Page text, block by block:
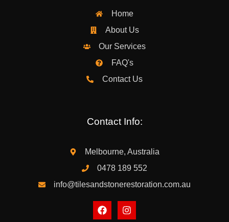
Home
About Us
Our Services
FAQ's
Contact Us
Contact Info:
Melbourne, Australia
0478 189 552
info@tilesandstonerestoration.com.au